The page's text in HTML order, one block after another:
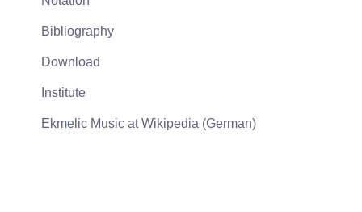
Bibliography
Download
Institute
Ekmelic Music at Wikipedia (German)